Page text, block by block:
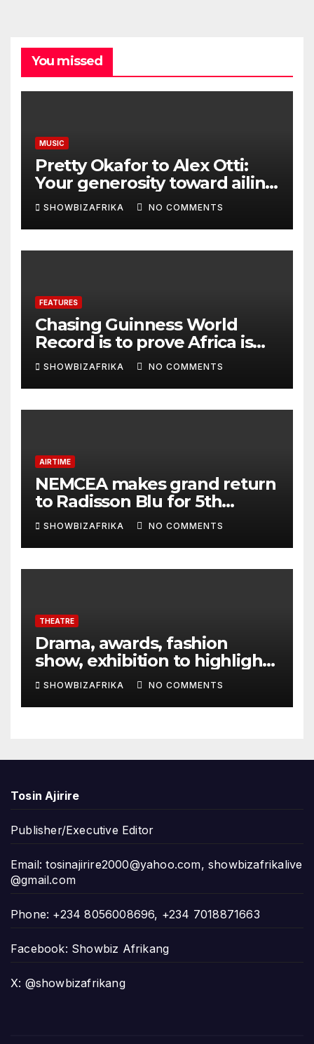
You missed
MUSIC
Pretty Okafor to Alex Otti:
Your generosity toward ailing
Nigerian artistes
unforgettable
SHOWBIZAFRIKA NO COMMENTS
FEATURES
Chasing Guinness World
Record is to prove Africa is
ready, not for fame -Adeola
Eka, AI Wonderwoman
SHOWBIZAFRIKA NO COMMENTS
AIRTIME
NEMCEA makes grand return
to Radisson Blu for 5th
edition
SHOWBIZAFRIKA NO COMMENTS
THEATRE
Drama, awards, fashion
show, exhibition to highlight
TAF 2026
SHOWBIZAFRIKA NO COMMENTS
Tosin Ajirire
Publisher/Executive Editor
Email:tosinajirire2000@yahoo.com,showbizafrikalive
@gmail.com
Phone: +234 8056008696, +234 7018871663
Facebook: Showbiz Afrikang
X: @showbizafrikang